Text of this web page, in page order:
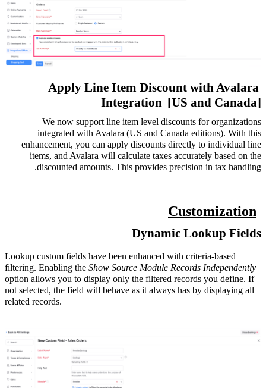
Apply Line Item Discount with Avalara
Integration [US and Canada]
We now support line item level discounts for organizations
integrated with Avalara (US and Canada editions). With this
enhancement, you can apply discounts directly to individual line
items, and Avalara will calculate taxes accurately based on the
discounted amounts. This provides precision in tax handling.
Customization
Dynamic Lookup Fields
Lookup custom fields have been enhanced with criteria-based
filtering. Enabling the Show Source Module Records Independently
option allows you to display only the filtered records you define. If
not selected, the field will behave as it always has by displaying all
related records.